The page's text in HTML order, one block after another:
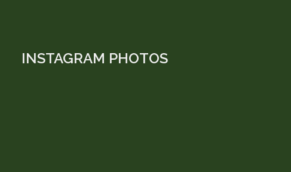
INSTAGRAM PHOTOS